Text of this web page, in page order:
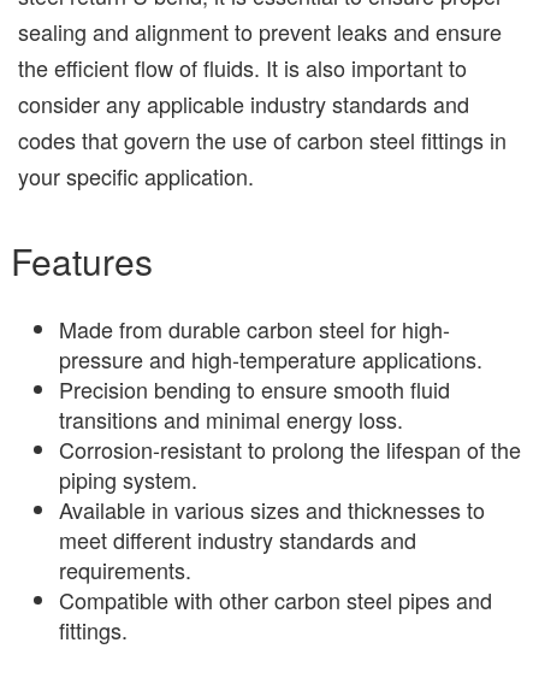
sealing and alignment to prevent leaks and ensure
the efficient flow of fluids. It is also important to
consider any applicable industry standards and
codes that govern the use of carbon steel fittings in
your specific application.
Features
Made from durable carbon steel for high-
pressure and high-temperature applications.
Precision bending to ensure smooth fluid
transitions and minimal energy loss.
Corrosion-resistant to prolong the lifespan of the
piping system.
Available in various sizes and thicknesses to
meet different industry standards and
requirements.
Compatible with other carbon steel pipes and
fittings.